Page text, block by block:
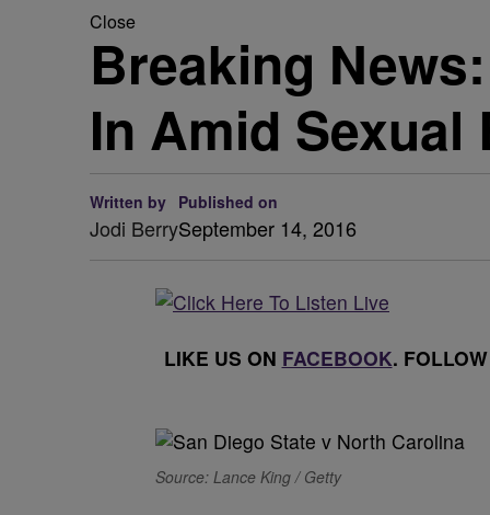
Close
Breaking
In Amid
Written by
Jodi Berry
Published on
September 14, 2016
LIKE US ON FACEBOOK.
Source: Lance King / Getty